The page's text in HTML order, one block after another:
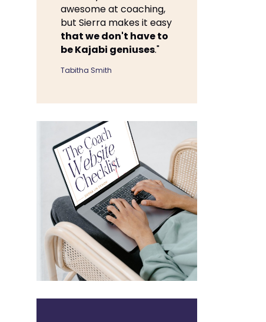
awesome at coaching,
but Sierra makes it easy
that we don't have to
be Kajabi geniuses."
Tabitha Smith